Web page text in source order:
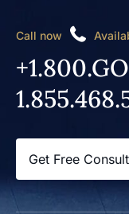
Call now
Get Free